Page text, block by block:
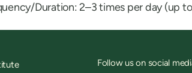
Duration: 2–3 times per day (up
Follow us on social